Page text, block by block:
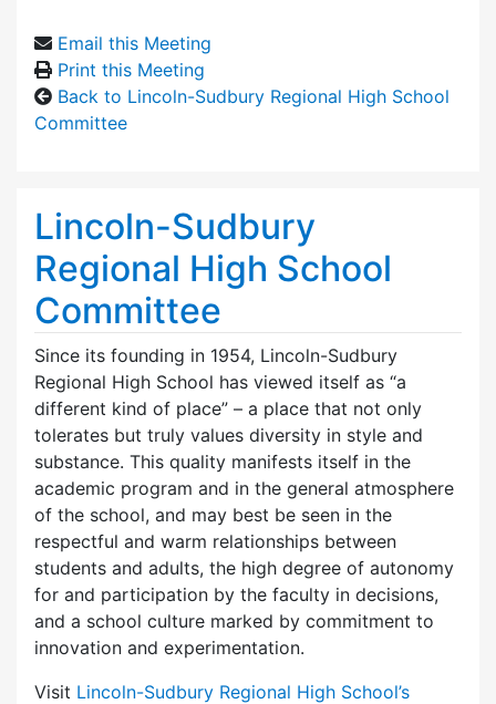
Email this Meeting
Print this Meeting
Back to Lincoln-Sudbury Regional High School
Committee
Lincoln-Sudbury
Regional High School
Committee
Since its founding in 1954, Lincoln-Sudbury
Regional High School has viewed itself as “a
different kind of place” – a place that not only
tolerates but truly values diversity in style and
substance. This quality manifests itself in the
academic program and in the general atmosphere
of the school, and may best be seen in the
respectful and warm relationships between
students and adults, the high degree of autonomy
for and participation by the faculty in decisions,
and a school culture marked by commitment to
innovation and experimentation.
Visit Lincoln-Sudbury Regional High School’s